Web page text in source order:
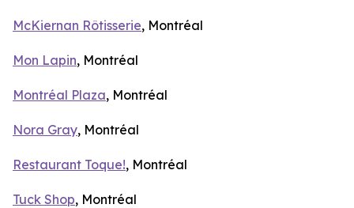
McKiernan Rôtisserie, Montréal
Mon Lapin, Montréal
Montréal Plaza, Montréal
Nora Gray, Montréal
Restaurant Toque!, Montréal
Tuck Shop, Montréal